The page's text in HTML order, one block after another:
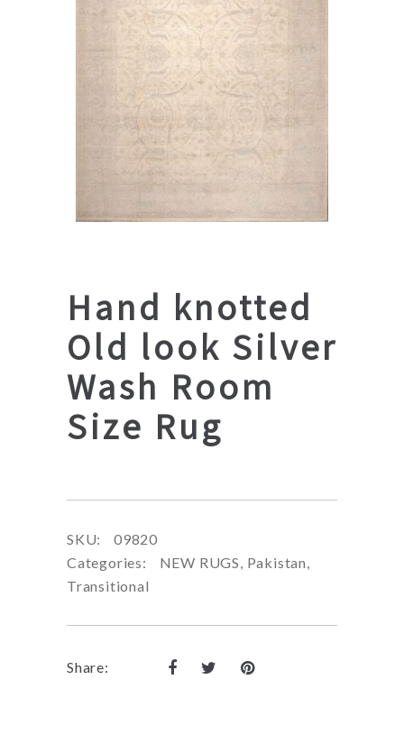
Hand knotted
Old look Silver
Wash Room
Size Rug
SKU:
09820
Categories:
NEW RUGS Pakistan
Transitional
Share: